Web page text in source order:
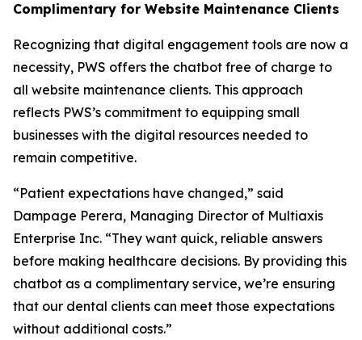
Complimentary for Website Maintenance Clients
Recognizing that digital engagement tools are now a
necessity, PWS offers the chatbot free of charge to
all website maintenance clients. This approach
reflects PWS’s commitment to equipping small
businesses with the digital resources needed to
remain competitive.
“Patient expectations have changed,” said
Dampage Perera, Managing Director of Multiaxis
Enterprise Inc. “They want quick, reliable answers
before making healthcare decisions. By providing this
chatbot as a complimentary service, we’re ensuring
that our dental clients can meet those expectations
without additional costs.”